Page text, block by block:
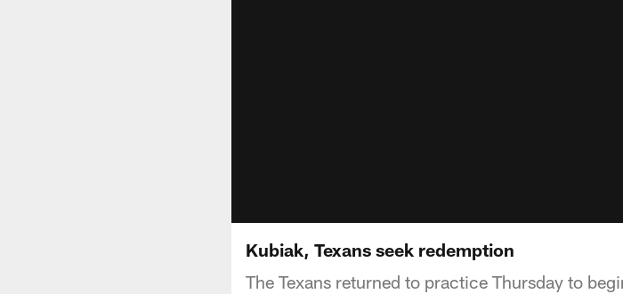
Kubiak, Texans seek redemption
The Texans returned to practice Thursday to